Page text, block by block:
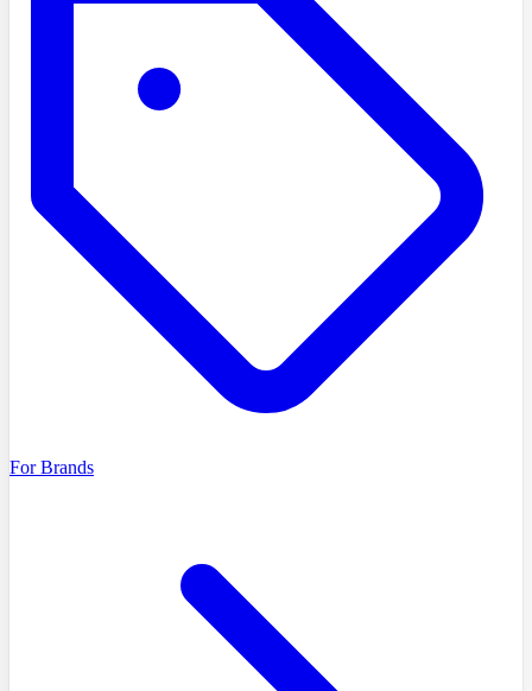
For Brands